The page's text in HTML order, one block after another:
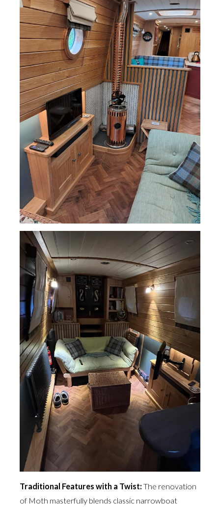
Traditional Features with a Twist: The renovation
of Moth masterfully blends classic narrowboat